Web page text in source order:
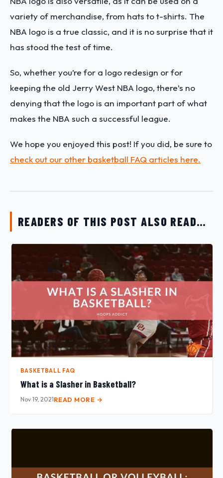
variety of merchandise, from hats to t-shirts. The
NBA logo is a true classic, and it is no surprise that it
has stood the test of time.
So, whether you’re for a logo redesign or for
keeping the old Jerry West NBA logo, there’s no
denying that the logo is an important part of what
makes the NBA such a successful league.
We hope you enjoyed this post! If you did, be sure to
check out our other basketball FAQ articles here.
READERS OF THIS POST ALSO READ…
BASKETBALL FAQ
What is a Slasher in Basketball?
Nov 19, 2021READ MORE →